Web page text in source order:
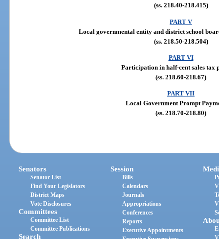
(ss. 218.40-218.415)
PART V
Local governmental entity and district school
(ss. 218.50-218.504)
PART VI
Participation in half-cent sales tax
(ss. 218.60-218.67)
PART VII
Local Government Prompt
(ss. 218.70-218.80)
Senators
Senator List
Find Your Legislators
District Maps
Vote Disclosures
Committees
Committee List
Committee Publications
Search
Session
Bills
Calendars
Journals
Appropriations
Conferences
Reports
Executive Appointments